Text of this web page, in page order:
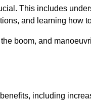
This includes
and learning how
boom, and
including